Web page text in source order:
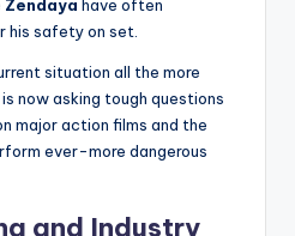
Zendaya have often
his safety on set.
situation all the more
now asking tough questions
major action films and the
ever-more dangerous
and Industry